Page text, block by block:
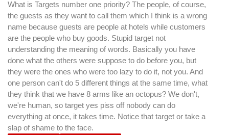
What is Targets number one priority? The people, of course,
the guests as they want to call them which I think is a wrong
name because guests are people at hotels while customers
are the people who buy goods. Stupid target not
understanding the meaning of words. Basically you have
done what the others were suppose to do before you, but
they were the ones who were too lazy to do it, not you. And
one person can't do 5 different things at the same time, what
they think that we have 8 arms like an octopus? We don't,
we're human, so target yes piss off nobody can do
everything at once, it takes time. Notice that target or take a
slap of shame to the face.